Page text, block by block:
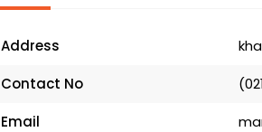
Address
Contact No
Email